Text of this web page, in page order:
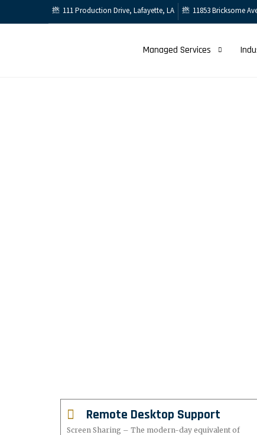
111 Production Drive, Lafayette, LA 11853 Bricksome
Managed Services
Remote Desktop Support
Screen Sharing – The modern-day equivalent of